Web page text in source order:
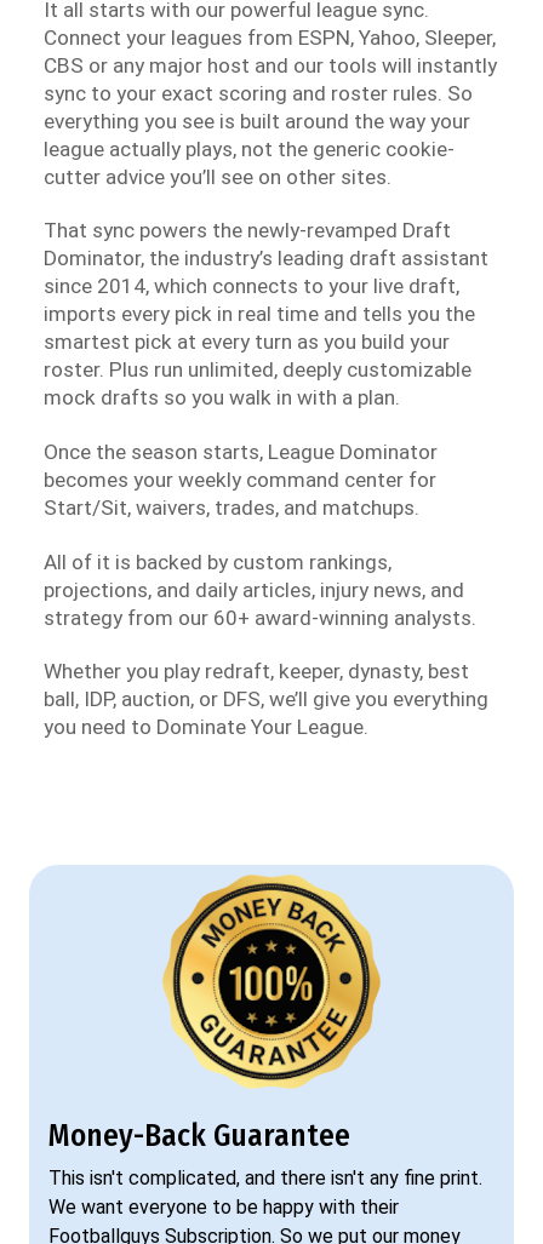
It all starts with our powerful league sync.
Connect your leagues from ESPN, Yahoo, Sleeper,
CBS or any major host and our tools will instantly
sync to your exact scoring and roster rules. So
everything you see is built around the way your
league actually plays, not the generic cookie-
cutter advice you’ll see on other sites.
That sync powers the newly-revamped Draft
Dominator, the industry’s leading draft assistant
since 2014, which connects to your live draft,
imports every pick in real time and tells you the
smartest pick at every turn as you build your
roster. Plus run unlimited, deeply customizable
mock drafts so you walk in with a plan.
Once the season starts, League Dominator
becomes your weekly command center for
Start/Sit, waivers, trades, and matchups.
All of it is backed by custom rankings,
projections, and daily articles, injury news, and
strategy from our 60+ award-winning analysts.
Whether you play redraft, keeper, dynasty, best
ball, IDP, auction, or DFS, we’ll give you everything
you need to Dominate Your League.
Money-Back Guarantee
This isn't complicated, and there isn't any fine print.
We want everyone to be happy with their
Footballguys Subscription. So we put our money